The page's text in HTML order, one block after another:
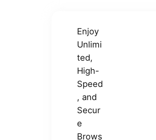
Enjoy
Unlimi
ted,
High-
Speed
, and
Secur
e
Brows